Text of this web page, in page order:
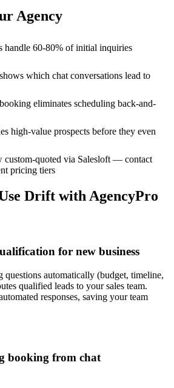
Agency
handle 60-80% of initial inquiries
which chat conversations lead to
eliminates scheduling back-and-
high-value prospects before they even
custom-quoted via Salesloft — contact
pricing tiers
Drift with AgencyPro
for new business
automatically (budget, timeline,
qualified leads to your sales team.
responses, saving your team
booking from chat